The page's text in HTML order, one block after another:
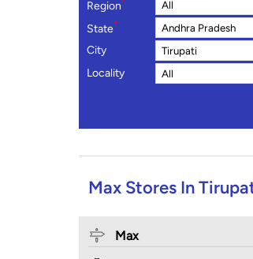
Region
State*
City
Locality
Max Stores In
Max